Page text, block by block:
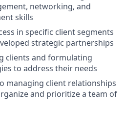
networking, and
skills
in specific client segments
strategic partnerships
clients and formulating
to address their needs
managing client relationships
and prioritize a team of